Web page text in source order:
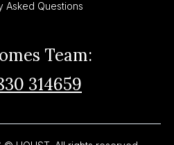
Asked Questions
Team:
314659